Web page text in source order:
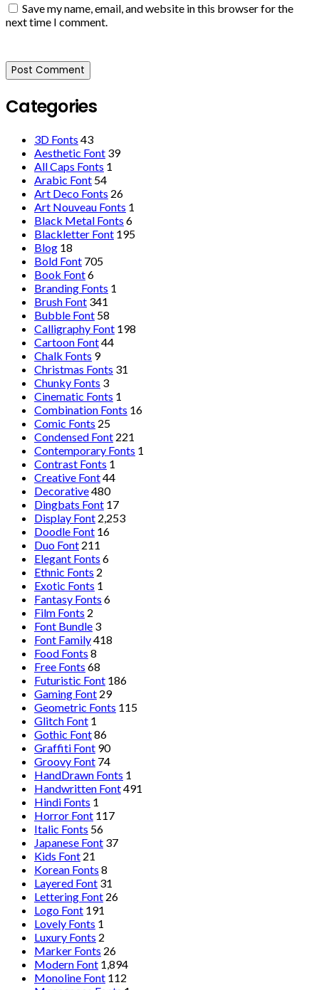
Save my name, email, and website in this browser for the
next time I comment.
Categories
3D Fonts 43
Aesthetic Font 39
All Caps Fonts 1
Arabic Font 54
Art Deco Fonts 26
Art Nouveau Fonts 1
Black Metal Fonts 6
Blackletter Font 195
Blog 18
Bold Font 705
Book Font6
Branding Fonts 1
Brush Font 341
Bubble Font 58
Calligraphy Font 198
Cartoon Font44
Chalk Fonts 9
Christmas Fonts 31
Chunky Fonts 3
Cinematic Fonts 1
Combination Fonts 16
Comic Fonts 25
Condensed Font 221
Contemporary Fonts 1
Contrast Fonts 1
Creative Font44
Decorative480
Dingbats Font 17
Display Font 2,253
Doodle Font 16
Duo Font 211
Elegant Fonts 6
Ethnic Fonts 2
Exotic Fonts 1
Fantasy Fonts 6
Film Fonts 2
Font Bundle 3
Font Family418
Food Fonts 8
Free Fonts 68
Futuristic Font 186
Gaming Font 29
Geometric Fonts 115
Glitch Font 1
Gothic Font86
Graffiti Font 90
Groovy Font 74
HandDrawn Fonts 1
Handwritten Font491
Hindi Fonts 1
Horror Font 117
Italic Fonts 56
Japanese Font 37
Kids Font 21
Korean Fonts 8
Layered Font 31
Lettering Font 26
Logo Font 191
Lovely Fonts 1
Luxury Fonts 2
Marker Fonts 26
Modern Font 1,894
Monoline Font 112